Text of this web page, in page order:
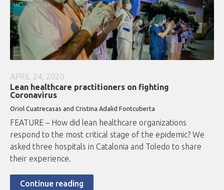
APRIL 24, 2020
Lean healthcare practitioners on fighting
Coronavirus
Oriol Cuatrecasas and Cristina Adalid Fontcuberta
FEATURE – How did lean healthcare organizations
respond to the most critical stage of the epidemic? We
asked three hospitals in Catalonia and Toledo to share
their experience.
Continue reading